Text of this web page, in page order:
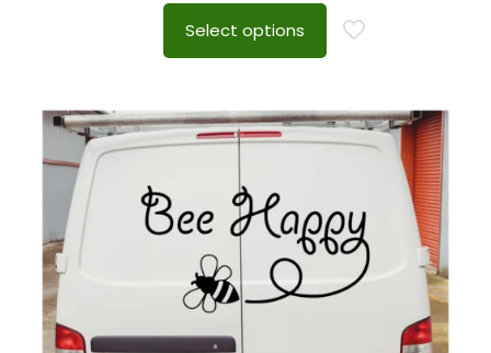
Select options